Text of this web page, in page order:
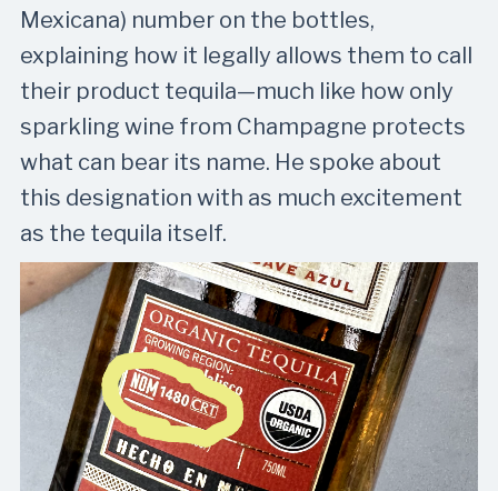
Mexicana) number on the bottles,
explaining how it legally allows them to call
their product tequila—much like how only
sparkling wine from Champagne protects
what can bear its name. He spoke about
this designation with as much excitement
as the tequila itself.